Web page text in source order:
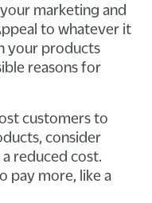
marketing and
to whatever it
your products
reasons for
customers to
consider
reduced cost.
pay more, like a